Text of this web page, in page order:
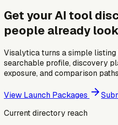
Get your AI tool
people already
Visalytica turns a simple listing
searchable profile, discovery
exposure, and comparison
View Launch Packages
Current directory reach